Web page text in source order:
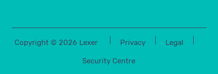
Copyright © 2026 Lexer Privacy Legal
Security Centre